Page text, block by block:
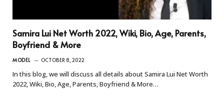
Samira Lui Net Worth 2022, Wiki, Bio, Age, Parents,
Boyfriend & More
MODEL OCTOBER 8, 2022
In this blog, we will discuss all details about Samira Lui Net Worth
2022, Wiki, Bio, Age, Parents, Boyfriend & More…